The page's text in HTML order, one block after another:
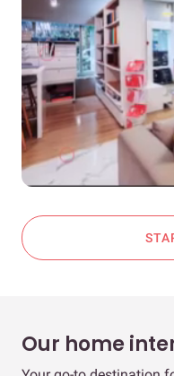
Our home